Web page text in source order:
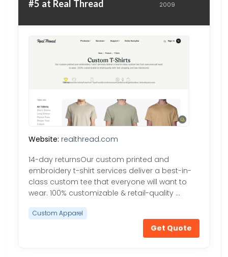
#5 at Real Thread 2009
Website: realthread.com
14-day returnsOur custom printed and
embroidery t-shirt services deliver a best-in-
class custom tee that everyone will want to
wear. 100% customizable & retail-quality …
Custom Apparel
Get Quote